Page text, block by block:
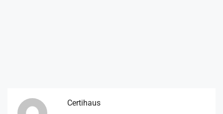
Certihaus